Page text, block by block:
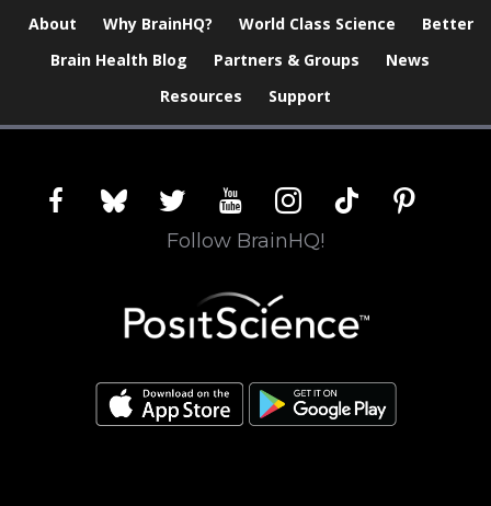
About Why BrainHQ? World Class Science
Better
Brain Health Blog
Partners & Groups
News
Resources
Support
facebookblueskytwitter youtubeinstagram
tiktok pinterest
Follow BrainHQ!